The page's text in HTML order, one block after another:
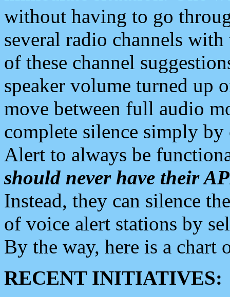
without having to go
several radio channels
of these channel
speaker volume turned up
move between full audio
complete silence simply
Alert to always be
should never have their
Instead, they can silence
of voice alert stations by
By the way, here is a chart
RECENT INITIATIVES: